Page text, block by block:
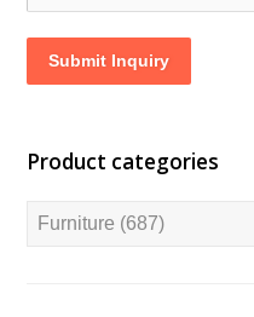
Submit Inquiry
Product categories